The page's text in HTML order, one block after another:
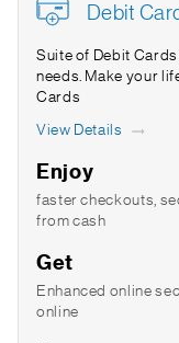
Debit
Suite of Debit
needs. Make your
Cards
View Details
Enjoy
faster checkouts,
from cash
Get
Enhanced online
online